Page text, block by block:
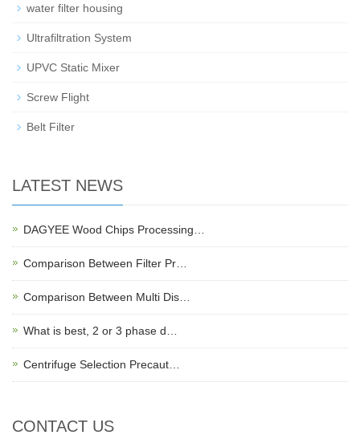
water filter housing
Ultrafiltration System
UPVC Static Mixer
Screw Flight
Belt Filter
LATEST NEWS
DAGYEE Wood Chips Processing…
Comparison Between Filter Pr…
Comparison Between Multi Dis…
What is best, 2 or 3 phase d…
Centrifuge Selection Precaut…
CONTACT US